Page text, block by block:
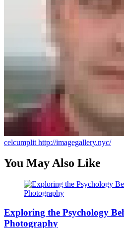
celcumplit http://imagegallery.nyc/
You May Also Like
Exploring the Psychology
Photography